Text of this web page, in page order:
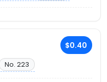
$0.40
No. 223